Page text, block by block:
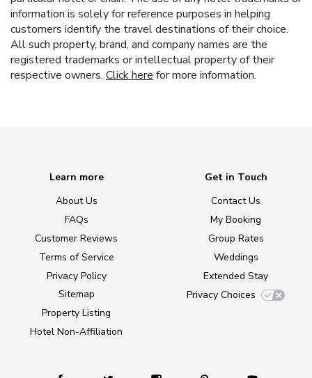
information is solely for reference purposes in helping
customers identify the travel destinations of their choice.
All such property, brand, and company names are the
registered trademarks or intellectual property of their
respective owners. Click here for more information.
Learn more
About Us
FAQs
Customer Reviews
Terms of Service
Privacy Policy
Sitemap
Property Listing
Hotel Non-Affiliation
Get in Touch
Contact Us
My Booking
Group Rates
Weddings
Extended Stay
Privacy Choices